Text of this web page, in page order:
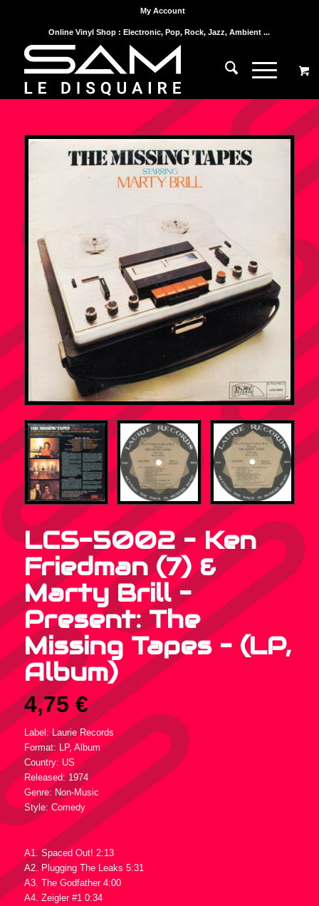
My Account
Online Vinyl Shop : Electronic, Pop, Rock, Jazz, Ambient ...
LCS-5002 – Ken
Friedman (7) &
Marty Brill –
Present: The
Missing Tapes – (LP,
Album)
4,75 €
Label: Laurie Records
Format: LP, Album
Country: US
Released: 1974
Genre: Non-Music
Style: Comedy
Tracklist :
A1. Spaced Out! 2:13
A2. Plugging The Leaks 5:31
A3. The Godfather 4:00
A4. Zeigler #1 0:34